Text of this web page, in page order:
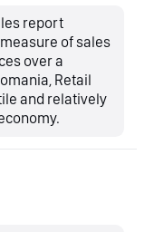
report
of sales
over a
Retail
and relatively